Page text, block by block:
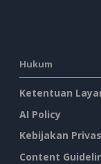
Hukum
Ketentuan
AI Policy
Kebijakan
Content